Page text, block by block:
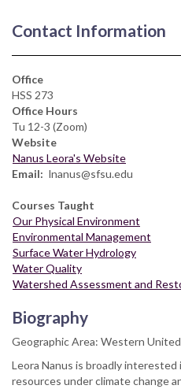
Contact Information
Office
HSS 273
Office Hours
Tu 12-3 (Zoom)
Website
Nanus Leora's Website
Email
lnanus@sfsu.edu
Courses Taught
Our Physical Environment
Environmental Management
Surface Water Hydrology
Water Quality
Watershed Assessment and
Biography
Geographic Area: Western
Leora Nanus is broadly
resources under climate change